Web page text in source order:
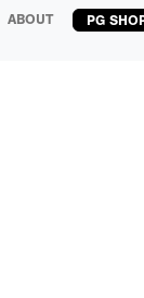
ABOUT PG